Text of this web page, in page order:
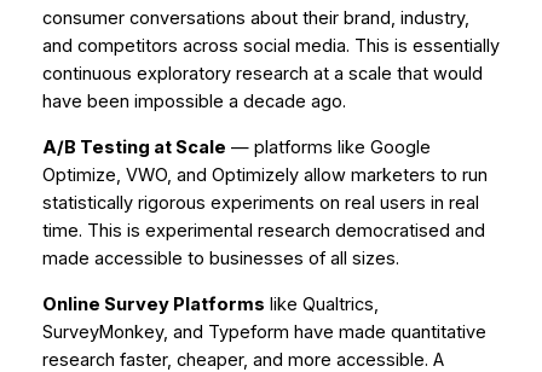
consumer conversations about their brand, industry,
and competitors across social media. This is essentially
continuous exploratory research at a scale that would
have been impossible a decade ago.
A/B Testing at Scale — platforms like Google
Optimize, VWO, and Optimizely allow marketers to run
statistically rigorous experiments on real users in real
time. This is experimental research democratised and
made accessible to businesses of all sizes.
Online Survey Platforms like Qualtrics,
SurveyMonkey, and Typeform have made quantitative
research faster, cheaper, and more accessible. A